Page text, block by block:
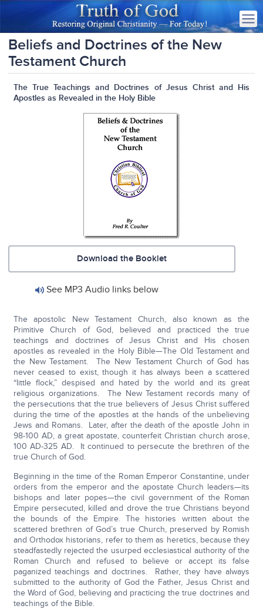
Beliefs and Doctrines of the New
Testament Church
The True Teachings and Doctrines of Jesus Christ and His
Apostles as Revealed in the Holy Bible
Download the Booklet
See MP3 Audio links below
The apostolic New Testament Church, also known as the
Primitive Church of God, believed and practiced the true
teachings and doctrines of Jesus Christ and His chosen
apostles as revealed in the Holy Bible—The Old Testament and
the New Testament. The New Testament Church of God has
never ceased to exist, though it has always been a scattered
“little flock,” despised and hated by the world and its great
religious organizations. The New Testament records many of
the persecutions that the true believers of Jesus Christ suffered
during the time of the apostles at the hands of the unbelieving
Jews and Romans. Later, after the death of the apostle John in
98-100 AD, a great apostate, counterfeit Christian church arose,
100 AD-325 AD. It continued to persecute the brethren of the
true Church of God.
Beginning in the time of the Roman Emperor Constantine, under
orders from the emperor and the apostate Church leaders—its
bishops and later popes—the civil government of the Roman
Empire persecuted, killed and drove the true Christians beyond
the bounds of the Empire. The histories written about the
scattered brethren of God’s true Church, preserved by Romish
and Orthodox historians, refer to them as heretics, because they
steadfastedly rejected the usurped ecclesiastical authority of the
Roman Church and refused to believe or accept its false
paganized teachings and doctrines. Rather, they have always
submitted to the authority of God the Father, Jesus Christ and
the Word of God, believing and practicing the true doctrines and
teachings of the Bible.